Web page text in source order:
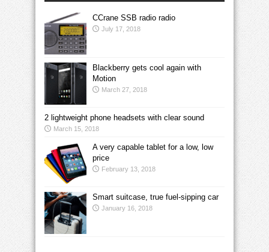
CCrane SSB radio radio
July 17, 2018
Blackberry gets cool again with
Motion
March 27, 2018
2 lightweight phone headsets with clear sound
March 15, 2018
A very capable tablet for a low, low
price
February 13, 2018
Smart suitcase, true fuel-sipping car
January 16, 2018